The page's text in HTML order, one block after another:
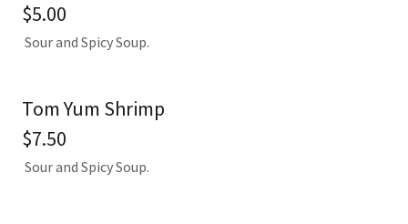
$5.00
Sour and Spicy Soup.
Tom Yum Shrimp
$7.50
Sour and Spicy Soup.